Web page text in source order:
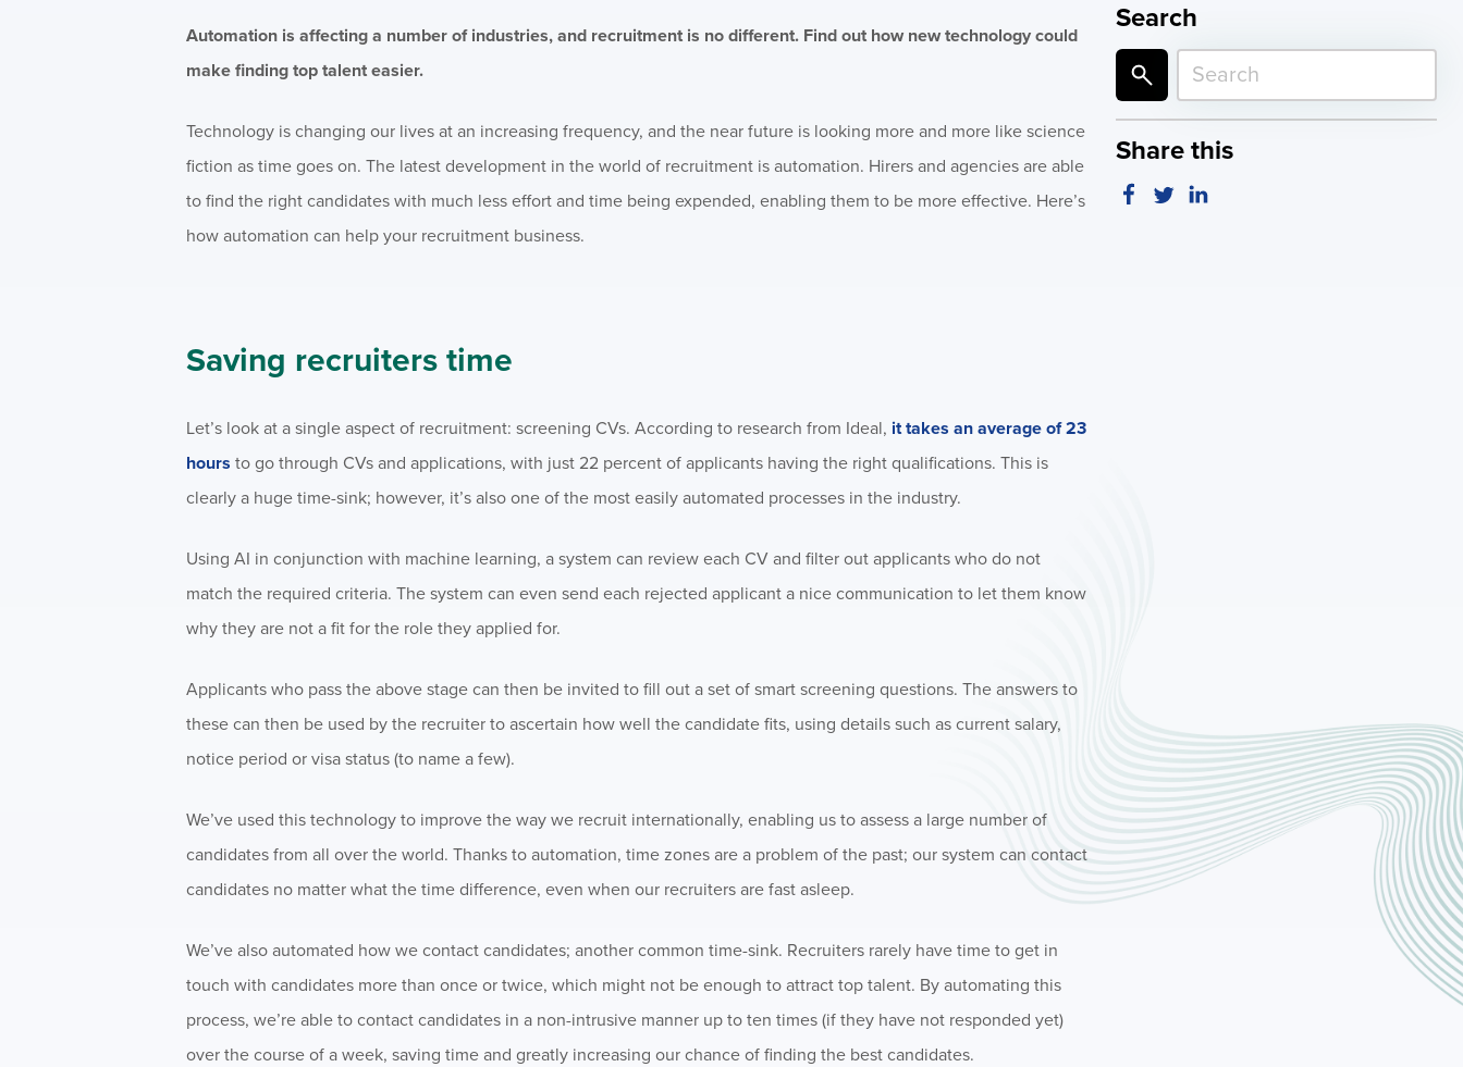
Automation is affecting a number of industries, and recruitment is no different. Find out how new technology could
make finding top talent easier.
Technology is changing our lives at an increasing frequency, and the near future is looking more and more like science
fiction as time goes on. The latest development in the world of recruitment is automation. Hirers and agencies are able
to find the right candidates with much less effort and time being expended, enabling them to be more effective. Here’s
how automation can help your recruitment business.
Saving recruiters time
Let’s look at a single aspect of recruitment: screening CVs. According to research from Ideal, it takes an average of 23
hours to go through CVs and applications, with just 22 percent of applicants having the right qualifications. This is
clearly a huge time-sink; however, it’s also one of the most easily automated processes in the industry.
Using AI in conjunction with machine learning, a system can review each CV and filter out applicants who do not
match the required criteria. The system can even send each rejected applicant a nice communication to let them know
why they are not a fit for the role they applied for.
Applicants who pass the above stage can then be invited to fill out a set of smart screening questions. The answers to
these can then be used by the recruiter to ascertain how well the candidate fits, using details such as current salary,
notice period or visa status (to name a few).
We’ve used this technology to improve the way we recruit internationally, enabling us to assess a large number of
candidates from all over the world. Thanks to automation, time zones are a problem of the past; our system can contact
candidates no matter what the time difference, even when our recruiters are fast asleep.
We’ve also automated how we contact candidates; another common time-sink. Recruiters rarely have time to get in
touch with candidates more than once or twice, which might not be enough to attract top talent. By automating this
process, we’re able to contact candidates in a non-intrusive manner up to ten times (if they have not responded yet)
over the course of a week, saving time and greatly increasing our chance of finding the best candidates.
Search
Share this